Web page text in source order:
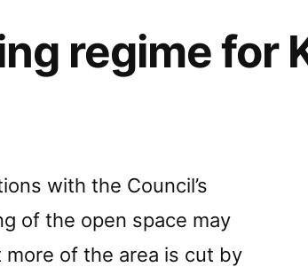
regime for
with the Council’s
of the open space may
of the area is cut by